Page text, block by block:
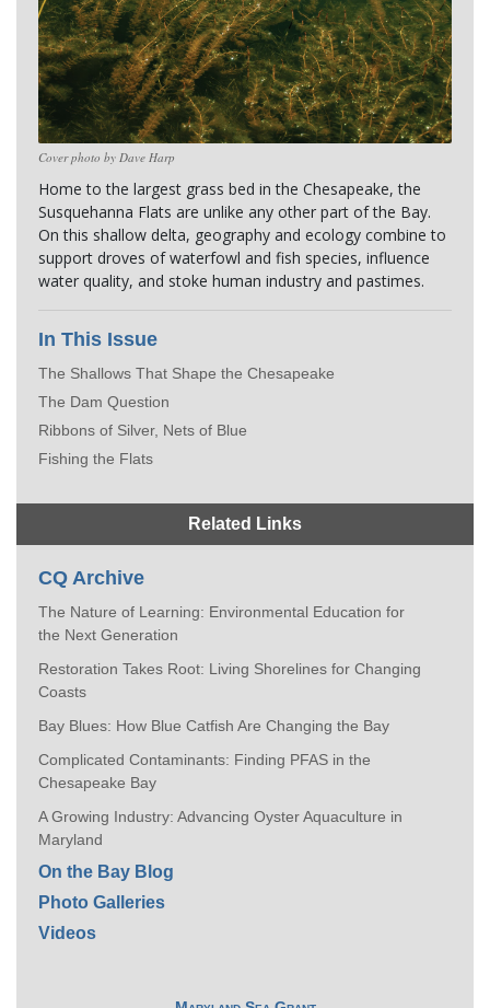
Cover photo by Dave Harp
Home to the largest grass bed in the Chesapeake, the
Susquehanna Flats are unlike any other part of the Bay.
On this shallow delta, geography and ecology combine to
support droves of waterfowl and fish species, influence
water quality, and stoke human industry and pastimes.
In This Issue
The Shallows That Shape the Chesapeake
The Dam Question
Ribbons of Silver, Nets of Blue
Fishing the Flats
Related Links
CQ Archive
The Nature of Learning: Environmental Education for
the Next Generation
Restoration Takes Root: Living Shorelines for Changing
Coasts
Bay Blues: How Blue Catfish Are Changing the Bay
Complicated Contaminants: Finding PFAS in the
Chesapeake Bay
A Growing Industry: Advancing Oyster Aquaculture in
Maryland
On the Bay Blog
Photo Galleries
Videos